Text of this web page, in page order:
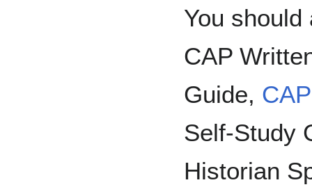
You
CAP
Guide,
Self-Study
Historian